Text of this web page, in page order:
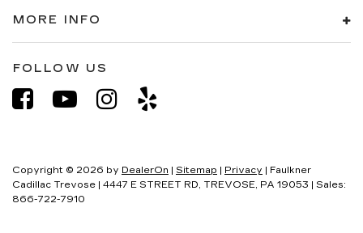
MORE INFO
FOLLOW US
Copyright © 2026 by DealerOn Sitemap Privacy | Faulkner
Cadillac Trevose
4447 E STREET RD, TREVOSE, PA 19053 | Sales:
866-722-7910